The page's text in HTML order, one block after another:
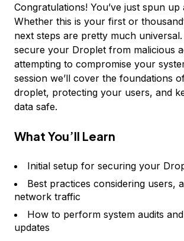
Congratulations! You’ve just spun up
Whether this is your first or
next steps are pretty much
secure your Droplet from malicious
attempting to compromise your
session we’ll cover the foundations
droplet, protecting your users, and
data safe.
What You’ll Learn
Initial setup for securing your
Best practices considering users,
network traffic
How to perform system audits
updates